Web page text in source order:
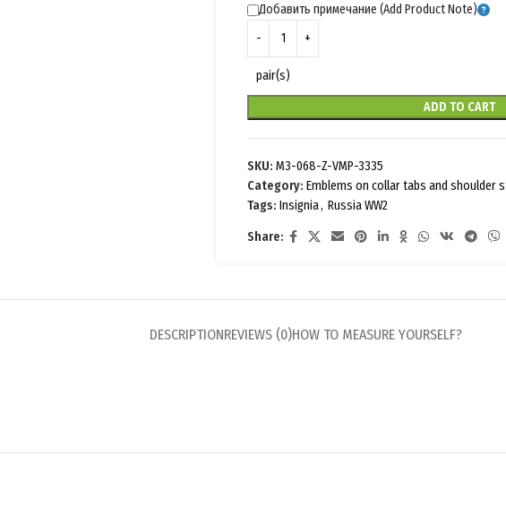
Добавить примечание (Add Product Note)
pair(s)
ADD TO CART
SKU:M3-068-Z-VMP-3335
Category: Emblems on collar tabs and shoulder
Tags: Insignia, Russia WW2
Share:
DESCRIPTIONREVIEWS (0)HOW TO MEASURE YOURSELF?